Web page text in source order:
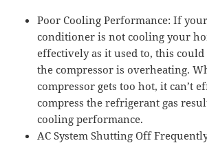
Poor Cooling Performance: If
conditioner is not cooling your
effectively as it used to, this could
the compressor is overheating.
compressor gets too hot, it can’t
compress the refrigerant gas
cooling performance.
AC System Shutting Off